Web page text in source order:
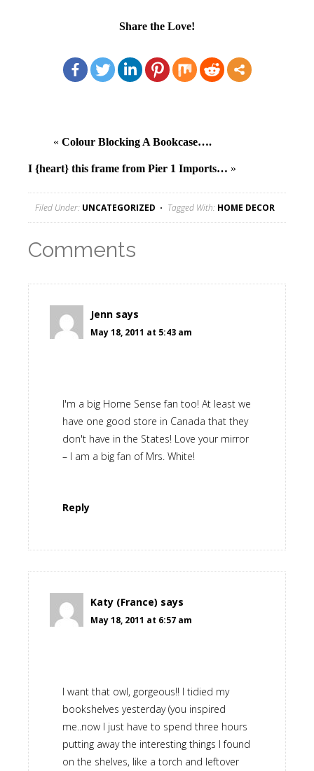
Share the Love!
« Colour Blocking A Bookcase….
I {heart} this frame from Pier 1 Imports… »
Filed Under: UNCATEGORIZED Tagged With: HOME DECOR
Comments
Jenn says
May 18, 2011 at 5:43 am
I'm a big Home Sense fan too! At least we
have one good store in Canada that they
don't have in the States! Love your mirror
– I am a big fan of Mrs. White!
Reply
Katy (France) says
May 18, 2011 at 6:57 am
I want that owl, gorgeous!! I tidied my
bookshelves yesterday (you inspired
me..now I just have to spend three hours
putting away the interesting things I found
on the shelves, like a torch and leftover